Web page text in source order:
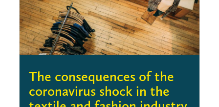
The consequences of the
coronavirus shock in the